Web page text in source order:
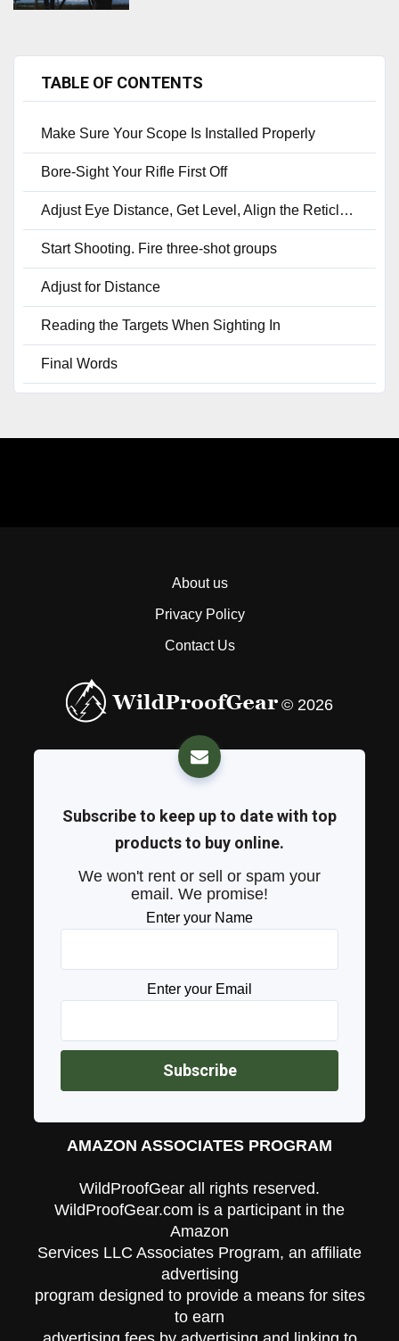
TABLE OF CONTENTS
Make Sure Your Scope Is Installed Properly
Bore-Sight Your Rifle First Off
Adjust Eye Distance, Get Level, Align the Reticle, Set Your Minute of Angle
Start Shooting. Fire three-shot groups
Adjust for Distance
Reading the Targets When Sighting In
Final Words
About us
Privacy Policy
Contact Us
© 2026
Subscribe to keep up to date with top
products to buy online.
We won't rent or sell or spam your
email. We promise!
Enter your Name
Enter your Email
AMAZON ASSOCIATES PROGRAM
WildProofGear all rights reserved.
WildProofGear.com is a participant in the
Amazon
Services LLC Associates Program, an affiliate
advertising
program designed to provide a means for sites
to earn